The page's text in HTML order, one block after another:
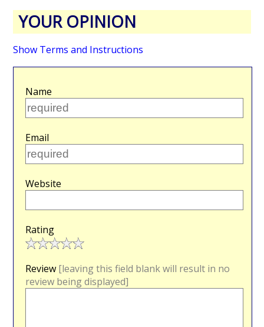
YOUR OPINION
Show Terms and Instructions
Name
Email
Website
Rating
Review [leaving this field blank will result in no
review being displayed]